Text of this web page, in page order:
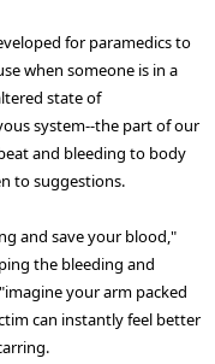
for paramedics to
when someone is in a
state of
system--the part of our
and bleeding to body
to suggestions.
and save your blood,"
the bleeding and
your arm packed
can instantly feel better